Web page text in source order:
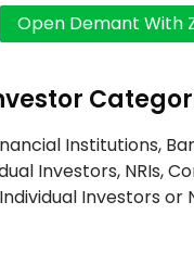
Institutions,
Investors, NRIs,
Investors or